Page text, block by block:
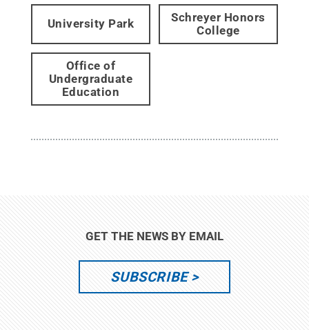
University Park
Schreyer Honors
College
Office of
Undergraduate
Education
GET THE NEWS BY EMAIL
SUBSCRIBE